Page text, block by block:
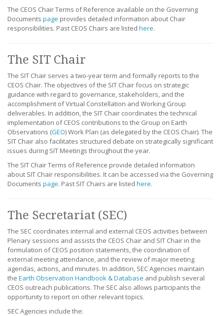
The CEOS Chair Terms of Reference available on the Governing
Documents page provides detailed information about Chair
responsibilities. Past CEOS Chairs are listed here.
The SIT Chair
The SIT Chair serves a two-year term and formally reports to the
CEOS Chair. The objectives of the SIT Chair focus on strategic
guidance with regard to governance, stakeholders, and the
accomplishment of Virtual Constellation and Working Group
deliverables. In addition, the SIT Chair coordinates the technical
implementation of CEOS contributions to the Group on Earth
Observations (GEO) Work Plan (as delegated by the CEOS Chair). The
SIT Chair also facilitates structured debate on strategically significant
issues during SIT Meetings throughout the year.
The SIT Chair Terms of Reference provide detailed information
about SIT Chair responsibilities. It can be accessed via the Governing
Documents page. Past SIT Chairs are listed here.
The Secretariat (SEC)
The SEC coordinates internal and external CEOS activities between
Plenary sessions and assists the CEOS Chair and SIT Chair in the
formulation of CEOS position statements, the coordination of
external meeting attendance, and the review of major meeting
agendas, actions, and minutes. In addition, SEC Agencies maintain
the Earth Observation Handbook & Database and publish several
CEOS outreach publications. The SEC also allows participants the
opportunity to report on other relevant topics.
SEC Agencies include the: